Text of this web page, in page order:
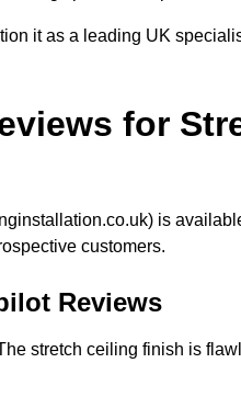
it as a leading UK
for
is
customers.
Reviews
stretch ceiling finish is